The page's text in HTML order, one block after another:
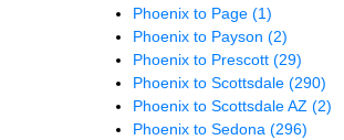
Phoenix to Page (1)
Phoenix to Payson (2)
Phoenix to Prescott (29)
Phoenix to Scottsdale (290)
Phoenix to Scottsdale AZ (2)
Phoenix to Sedona (296)